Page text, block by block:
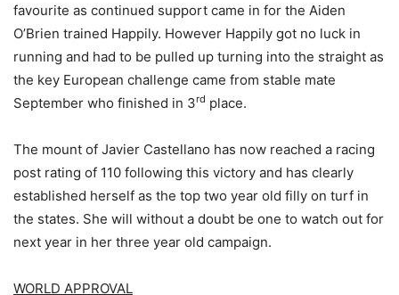
favourite as continued support came in for the Aiden
O’Brien trained Happily. However Happily got no luck in
running and had to be pulled up turning into the straight as
the key European challenge came from stable mate
September who finished in 3rd place.
The mount of Javier Castellano has now reached a racing
post rating of 110 following this victory and has clearly
established herself as the top two year old filly on turf in
the states. She will without a doubt be one to watch out for
next year in her three year old campaign.
WORLD APPROVAL